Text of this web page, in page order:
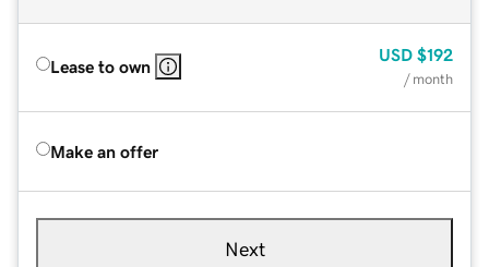
Lease to own
USD $192
/ month
Make an offer
Next